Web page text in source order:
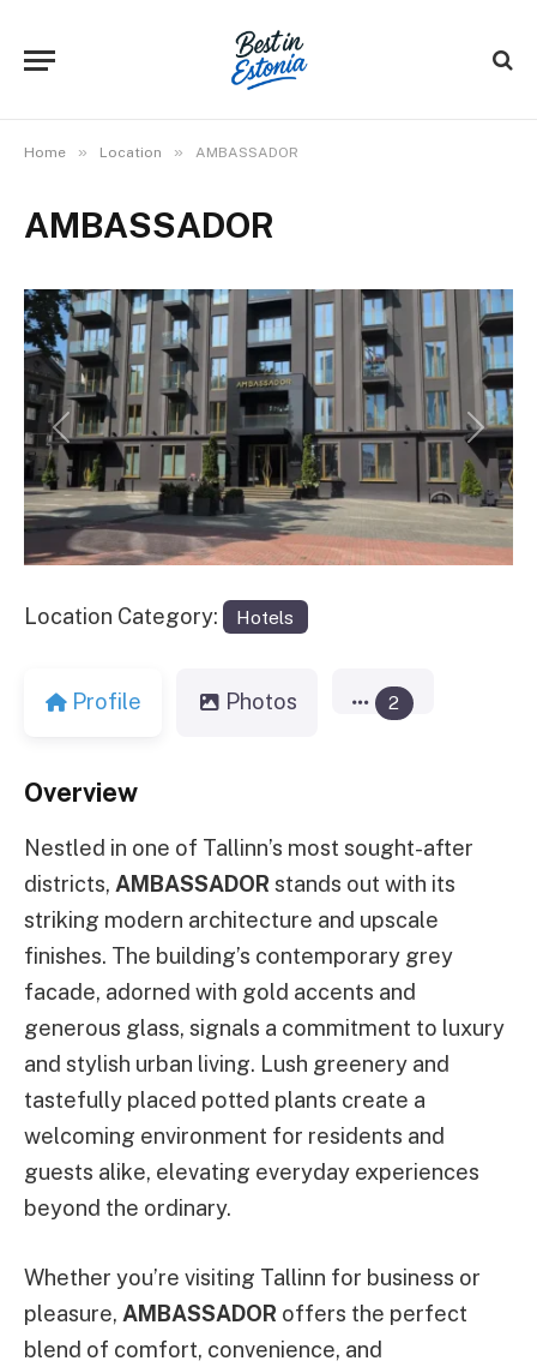
Home » Location » AMBASSADOR
AMBASSADOR
Previous Next
Location Category: Hotels
Profile Photos 2
Overview
Nestled in one of Tallinn’s most sought-after
districts, AMBASSADOR stands out with its
striking modern architecture and upscale
finishes. The building’s contemporary grey
facade, adorned with gold accents and
generous glass, signals a commitment to luxury
and stylish urban living. Lush greenery and
tastefully placed potted plants create a
welcoming environment for residents and
guests alike, elevating everyday experiences
beyond the ordinary.
Whether you’re visiting Tallinn for business or
pleasure, AMBASSADOR offers the perfect
blend of comfort, convenience, and